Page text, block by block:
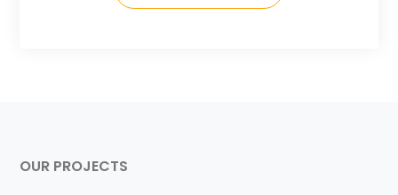
OUR PROJECTS